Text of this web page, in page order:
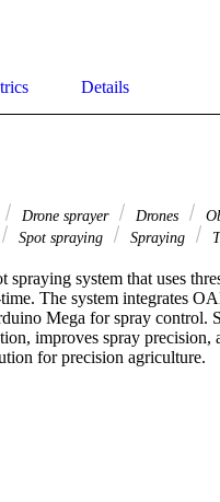
Details
Drone sprayer Drones
Spot spraying Spraying
system that uses
The system integrates
Mega for spray control.
improves spray precision,
for precision agriculture.